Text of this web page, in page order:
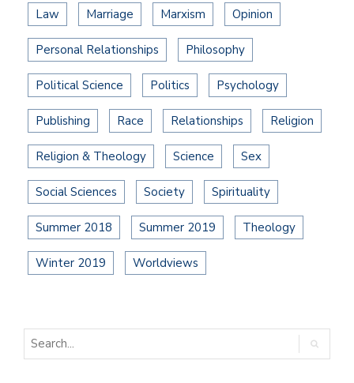
Law Marriage Marxism Opinion
Personal Relationships Philosophy
Political Science Politics Psychology
Publishing Race Relationships Religion
Religion & Theology Science Sex
Social Sciences Society Spirituality
Summer 2018 Summer 2019 Theology
Winter 2019 Worldviews